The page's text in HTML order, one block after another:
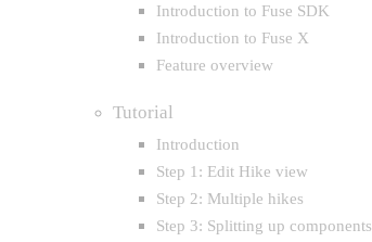
Introduction to Fuse SDK
Introduction to Fuse X
Feature overview
Tutorial
Introduction
Step 1: Edit Hike view
Step 2: Multiple hikes
Step 3: Splitting up components